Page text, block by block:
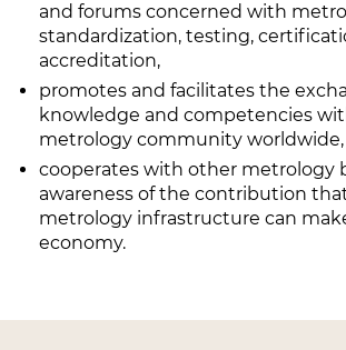
and forums concerned with
standardization, testing,
accreditation,
promotes and facilitates the
knowledge and competencies
metrology community worldwide,
cooperates with other metrology
awareness of the contribution
metrology infrastructure can
economy.